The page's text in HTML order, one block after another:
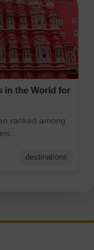
in the World for
ranked among
destinations